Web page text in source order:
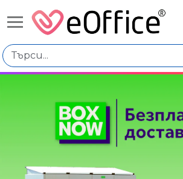
Избери по
Цена
€0.00 - €1,000.00
€2,000.02 - €3,000.01
€3,000.03 - €4,000.02
€4,000.04 - €5,000.03
Количество